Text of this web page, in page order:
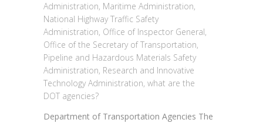
Administration, Maritime Administration,
National Highway Traffic Safety
Administration, Office of Inspector General,
Office of the Secretary of Transportation,
Pipeline and Hazardous Materials Safety
Administration, Research and Innovative
Technology Administration, what are the
DOT agencies?
Department of Transportation Agencies The